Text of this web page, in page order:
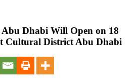
Dhabi Will Open on 18
Cultural District Abu Dhabi